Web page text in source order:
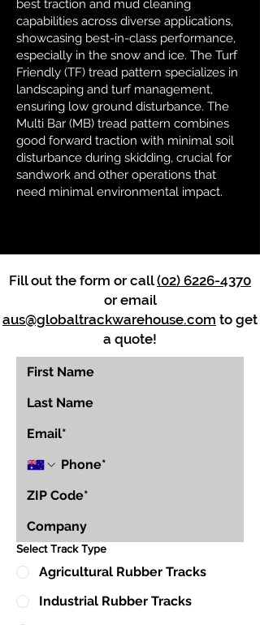
best traction and mud cleaning
capabilities across diverse applications,
showcasing best-in-class performance,
especially in the snow and ice. The Turf
Friendly (TF) tread pattern specializes in
landscaping and turf management,
ensuring low ground disturbance. The
Multi Bar (MB) tread pattern combines
good forward traction with minimal soil
disturbance during skidding, crucial for
sandwork and other operations that
need minimal environmental impact.
Fill out the form or call(02) 6226-4370
or email
aus@globaltrackwarehouse.com to get
a quote!
Select Track Type
Agricultural Rubber Tracks
Industrial Rubber Tracks